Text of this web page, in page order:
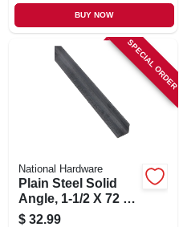
BUY NOW
SPECIAL ORDER
National Hardware
Plain Steel Solid
Angle, 1-1/2 X 72 X
1/8 In.
$ 32.99